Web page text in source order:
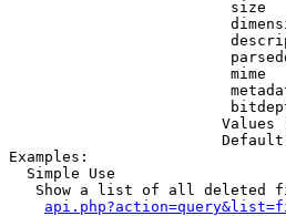
size
mime
Values
Examples:
  Simple Use
Show a list of all deleted